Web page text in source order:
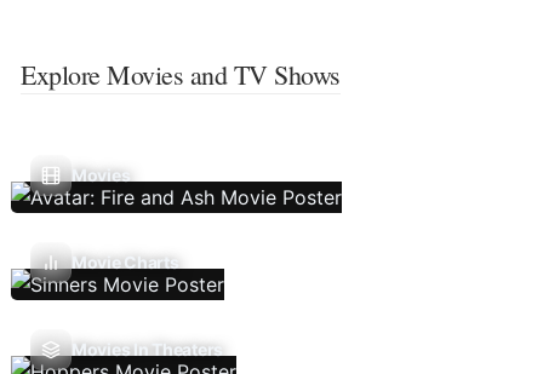
Explore Movies and TV Shows
Movies
Movie Charts
Movies In Theaters